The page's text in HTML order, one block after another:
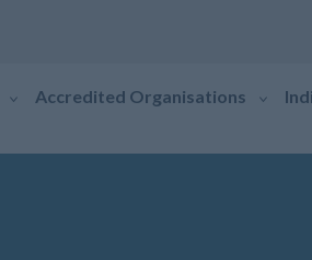
Accredited Organisations